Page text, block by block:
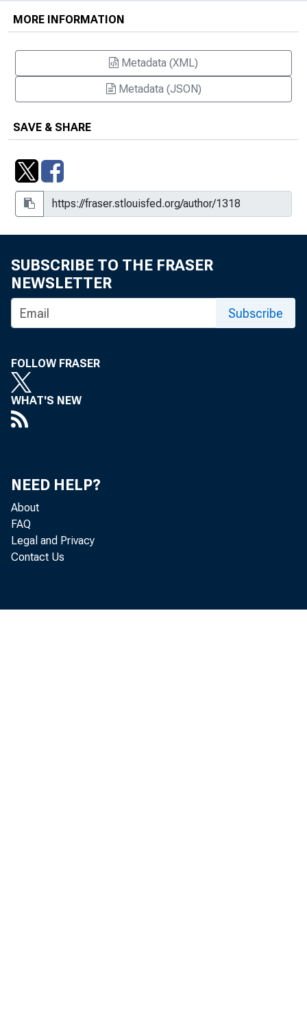
MORE INFORMATION
Metadata (XML)
Metadata (JSON)
SAVE & SHARE
SUBSCRIBE TO THE FRASER
NEWSLETTER
Subscribe
FOLLOW FRASER
WHAT'S NEW
NEED HELP?
About
FAQ
Legal and Privacy
Contact Us